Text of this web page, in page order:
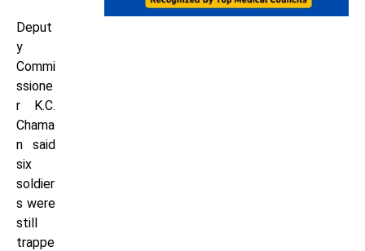
Deput
y
Commi
ssione
r K.C.
Chama
n said
six
soldier
s were
still
trappe